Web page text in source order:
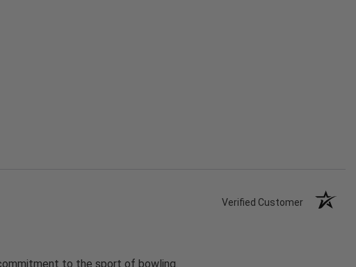
Verified Customer
to the sport of bowling.